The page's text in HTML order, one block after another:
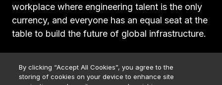
workplace where engineering talent is the only
currency, and everyone has an equal seat at the
table to build the future of global infrastructure.
By clicking “Accept All Cookies”, you agree to the
storing of cookies on your device to enhance site